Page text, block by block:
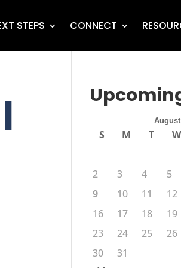
STEPS CONNECT
S M T W
2
3 4 5
9
10 11 12
16
17 18 19
23
24 25 26
30
31